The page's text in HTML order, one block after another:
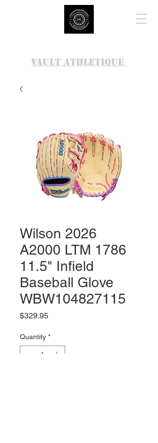
VAULT ATHLETIQUE
Wilson 2026
A2000 LTM 1786
11.5" Infield
Baseball Glove
WBW104827115
$329.95Price
Quantity *